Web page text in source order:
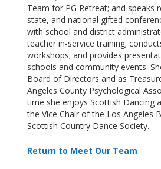
Team for PG Retreat; and speaks
state, and national gifted
with school and district
teacher in-service training;
workshops; and provides
schools and community events.
Board of Directors and as
Angeles County Psychological
time she enjoys Scottish Dancing
the Vice Chair of the Los Angeles
Scottish Country Dance Society.
Return to Meet Our Team